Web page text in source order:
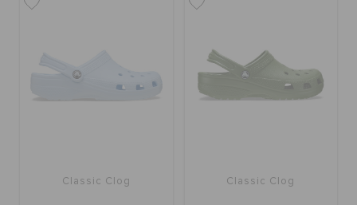
Classic Clog Classic Clog